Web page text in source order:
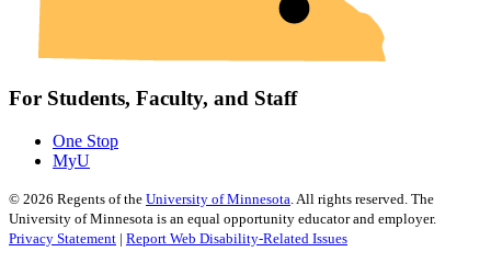
For Students, Faculty, and Staff
One Stop
MyU
© 2026 Regents of the University of Minnesota . All rights reserved. The
University of Minnesota is an equal opportunity educator and employer.
Privacy Statement | Report Web Disability-Related Issues